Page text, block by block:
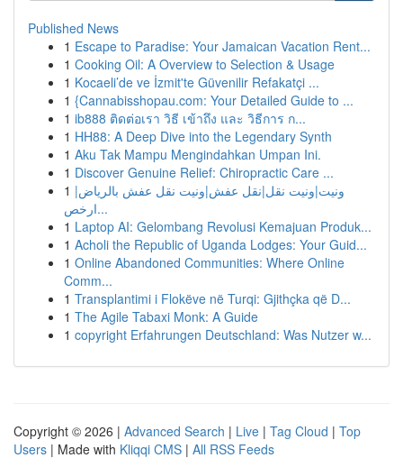
Published News
1 Escape to Paradise: Your Jamaican Vacation Rent...
1 Cooking Oil: A Overview to Selection & Usage
1 Kocaeli’de ve İzmit'te Güvenilir Refakatçi ...
1 {Cannabisshopau.com: Your Detailed Guide to ...
1 ib888 ติดต่อเรา วิธี เข้าถึง และ วิธีการ ก...
1 HH88: A Deep Dive into the Legendary Synth
1 Aku Tak Mampu Mengindahkan Umpan Ini.
1 Discover Genuine Relief: Chiropractic Care ...
1 ونيت|ونيت نقل|نقل عفش|ونيت نقل عفش بالرياض|
ارخص...
1 Laptop AI: Gelombang Revolusi Kemajuan Produk...
1 Acholi the Republic of Uganda Lodges: Your Guid...
1 Online Abandoned Communities: Where Online
Comm...
1 Transplantimi i Flokëve në Turqi: Gjithçka që D...
1 The Agile Tabaxi Monk: A Guide
1 copyright Erfahrungen Deutschland: Was Nutzer w...
Copyright © 2026 | Advanced Search | Live | Tag Cloud | Top
Users | Made with Kliqqi CMS | All RSS Feeds